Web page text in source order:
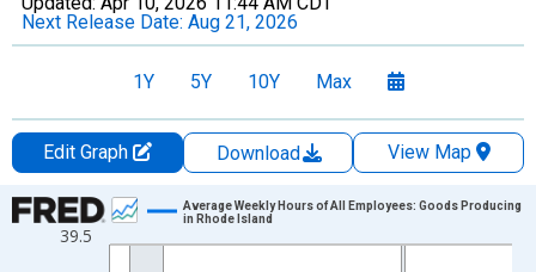
Next Release Date: Aug 21, 2026
1Y 5Y 10Y Max
Edit Graph Download
View Map
Chart
Line chart with 19 data points.
39.5
Average Weekly Hours of All Employees: Goods Producing
in Rhode Island